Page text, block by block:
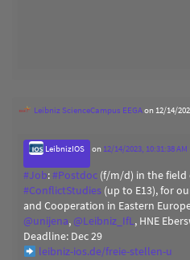
Leibniz ScienceCampus EEGAon 12/14/
LeibnizIOS on 12/14/2023, 10:31:38 AM
#Job:#Postdoc (f/m/d) in the field
#ConflictStudies (up to E13), for
and Cooperation in Eastern
@unijena, @Leibniz_IfL, HNE
Deadline: Dec 29
leibniz-ios.de/freie-stellen-u